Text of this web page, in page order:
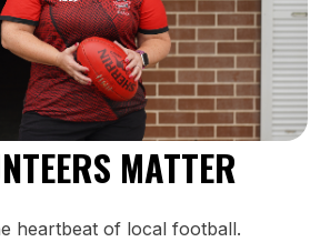
MATTER
heartbeat of local football.